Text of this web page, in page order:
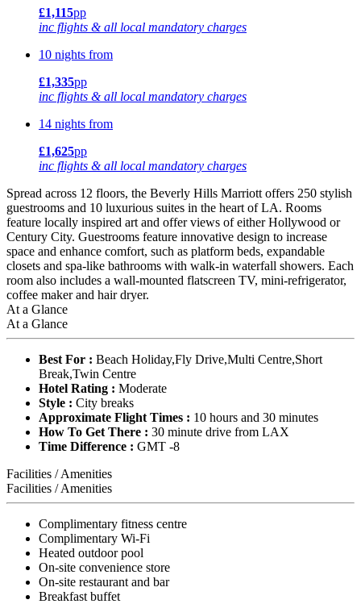
£1,115pp
inc flights & all local mandatory charges
10 nights from
£1,335pp
inc flights & all local mandatory charges
14 nights from
£1,625pp
inc flights & all local mandatory charges
Spread across 12 floors, the Beverly Hills Marriott offers 250 stylish
guestrooms and 10 luxurious suites in the heart of LA. Rooms
feature locally inspired art and offer views of either Hollywood or
Century City. Guestrooms feature innovative design to increase
space and enhance comfort, such as platform beds, expandable
closets and spa-like bathrooms with walk-in waterfall showers. Each
room also includes a wall-mounted flatscreen TV, mini-refrigerator,
coffee maker and hair dryer.
At a Glance
At a Glance
Best For : Beach Holiday,Fly Drive,Multi Centre,Short
Break,Twin Centre
Hotel Rating : Moderate
Style : City breaks
Approximate Flight Times : 10 hours and 30 minutes
How To Get There : 30 minute drive from LAX
Time Difference : GMT -8
Facilities / Amenities
Facilities / Amenities
Complimentary fitness centre
Complimentary Wi-Fi
Heated outdoor pool
On-site convenience store
On-site restaurant and bar
Breakfast buffet